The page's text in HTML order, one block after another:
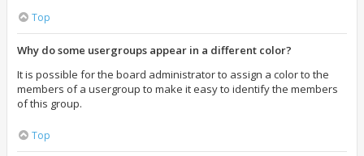
Top
Why do some usergroups appear in a different color?
It is possible for the board administrator to assign a color to the
members of a usergroup to make it easy to identify the members
of this group.
Top